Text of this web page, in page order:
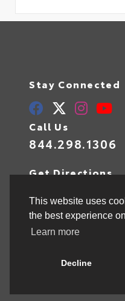
This website uses
the best experience
Learn more
Decline
Stay Connected
Call Us
844.298.1306
Get Directions
Hollywood,FL33021
© 2026 Toyota of